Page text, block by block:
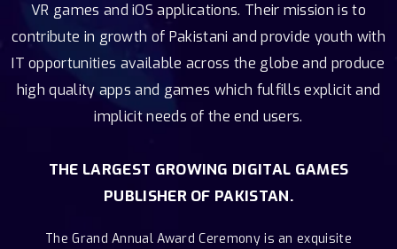
VR games and iOS applications. Their mission is to
contribute in growth of Pakistani and provide youth with
IT opportunities available across the globe and produce
high quality apps and games which fulfills explicit and
implicit needs of the end users.
THE LARGEST GROWING DIGITAL GAMES
PUBLISHER OF PAKISTAN.
The Grand Annual Award Ceremony is an exquisite